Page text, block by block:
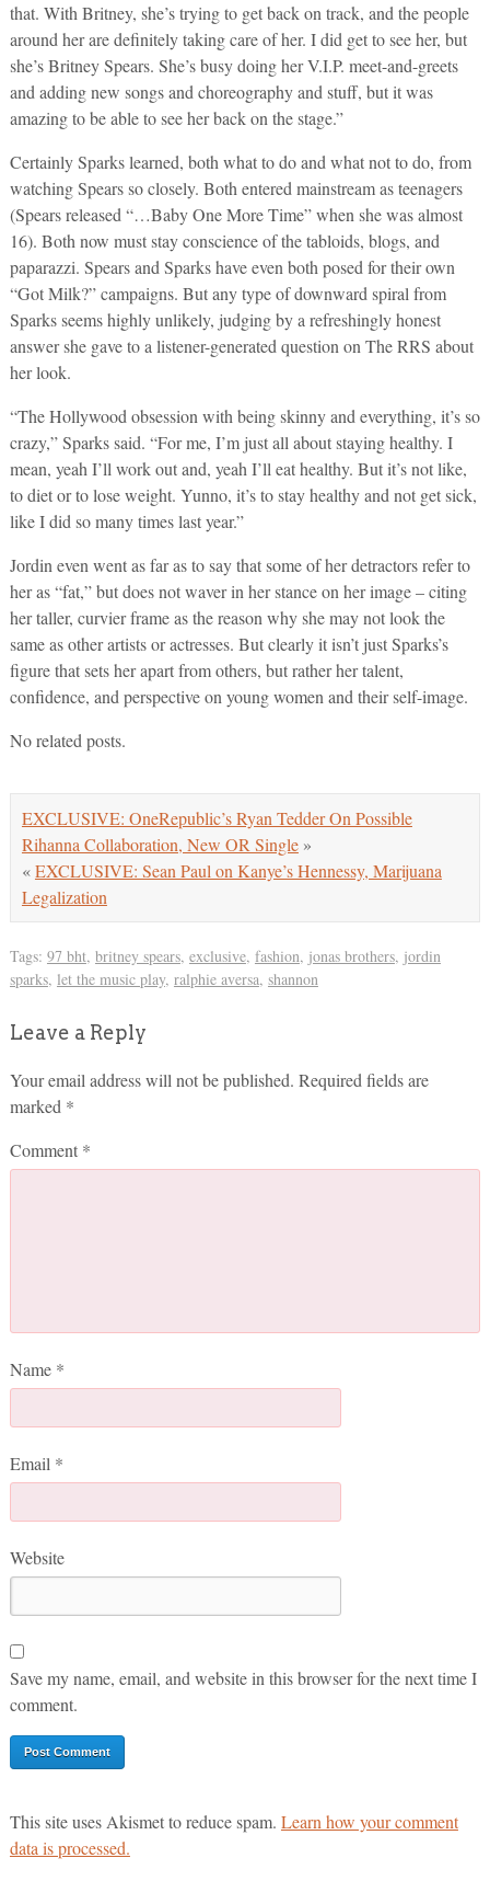
that. With Britney, she’s trying to get back on track, and the people
around her are definitely taking care of her. I did get to see her, but
she’s Britney Spears. She’s busy doing her V.I.P. meet-and-greets
and adding new songs and choreography and stuff, but it was
amazing to be able to see her back on the stage.”
Certainly Sparks learned, both what to do and what not to do, from
watching Spears so closely. Both entered mainstream as teenagers
(Spears released “…Baby One More Time” when she was almost
16). Both now must stay conscience of the tabloids, blogs, and
paparazzi. Spears and Sparks have even both posed for their own
“Got Milk?” campaigns. But any type of downward spiral from
Sparks seems highly unlikely, judging by a refreshingly honest
answer she gave to a listener-generated question on The RRS about
her look.
“The Hollywood obsession with being skinny and everything, it’s so
crazy,” Sparks said. “For me, I’m just all about staying healthy. I
mean, yeah I’ll work out and, yeah I’ll eat healthy. But it’s not like,
to diet or to lose weight. Yunno, it’s to stay healthy and not get sick,
like I did so many times last year.”
Jordin even went as far as to say that some of her detractors refer to
her as “fat,” but does not waver in her stance on her image – citing
her taller, curvier frame as the reason why she may not look the
same as other artists or actresses. But clearly it isn’t just Sparks’s
figure that sets her apart from others, but rather her talent,
confidence, and perspective on young women and their self-image.
No related posts.
EXCLUSIVE: OneRepublic’s Ryan Tedder On Possible
Rihanna Collaboration, New OR Single»
«EXCLUSIVE: Sean Paul on Kanye’s Hennessy, Marijuana
Legalization
Tags: 97 bht, britney spears, exclusive, fashion, jonas brothers, jordin
sparks, let the music play, ralphie aversa, shannon
Leave a Reply
Your email address will not be published. Required fields are
marked *
Comment *
Name *
Email *
Website
Save my name, email, and website in this browser for the next time I
comment.
This site uses Akismet to reduce spam. Learn how your comment
data is processed.